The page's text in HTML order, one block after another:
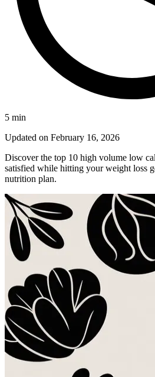
5 min
Updated on February 16, 2026
Discover the top 10 high volume low
satisfied while hitting your weight loss
nutrition plan.